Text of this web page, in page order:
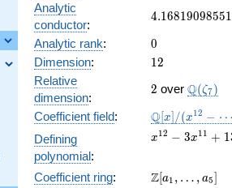
Analytic
conductor:
4.16819098551
4.16819098551
Analytic rank: 0
0
Dimension: 12
12
Relative
dimension:
2
2 over Q(ζ7)
Coefficient field:
\mathbb{Q}
[x]/(x^{12} -
\cdots)
Q[x] /(x12 − ⋯
Defining
polynomial:
x^{12}
+ 13
x12 − 3x11 + 1
Coefficient ring:
\Z[a_1,
Z[a1 , … , a5]